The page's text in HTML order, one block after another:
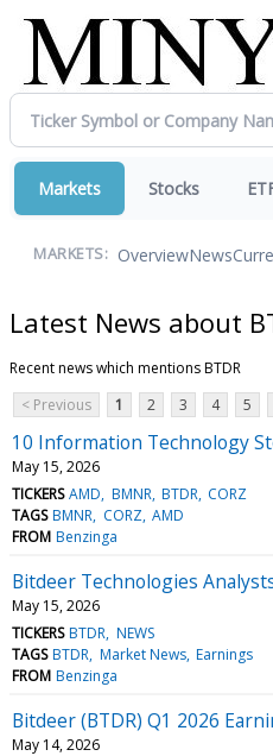
Markets Stocks
MARKETS: OverviewNews
Latest News about
Recent news which mentions BTDR
< Previous
1 2 3 4 5
10 Information Technology
May 15, 2026
TICKERS AMD BMNR BTDR CORZ
TAGS BMNR CORZ AMD
FROM Benzinga
Bitdeer Technologies
May 15, 2026
TICKERS BTDR NEWS
TAGS BTDR Market News Earnings
FROM Benzinga
Bitdeer (BTDR) Q1 2026
May 14, 2026